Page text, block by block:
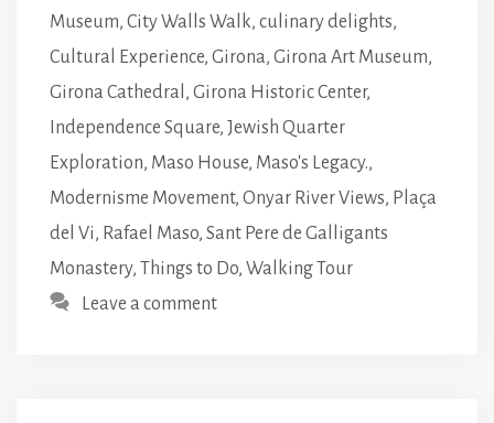
Museum, City Walls Walk, culinary delights,
Cultural Experience, Girona, Girona Art Museum,
Girona Cathedral , Girona Historic Center,
Independence Square, Jewish Quarter
Exploration, Maso House, Maso's Legacy.,
Modernisme Movement, Onyar River Views, Plaça
del Vi, Rafael Maso, Sant Pere de Galligants
Monastery, Things to Do, Walking Tour
Leave a comment